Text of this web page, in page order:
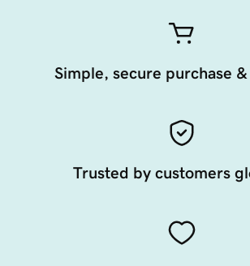
Simple, secure purchase
Trusted by customers